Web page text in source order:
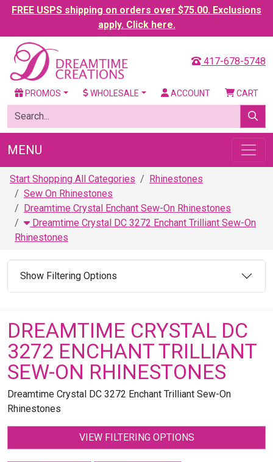
FREE USPS shipping on orders over $75.00. Exclusions
apply. Click here.
417-678-5748
PROMOS WHOLESALE ACCOUNT CART
MENU
Start Shopping All Categories
Rhinestones
Sew On Rhinestones
Dreamtime Crystal Enchant Sew-On Rhinestones
Dreamtime Crystal DC 3272 Enchant Trilliant Sew-On
Rhinestones
Show Filtering Options
DREAMTIME CRYSTAL DC
3272 ENCHANT TRILLIANT
SEW-ON RHINESTONES
Dreamtime Crystal DC 3272 Enchant Trilliant Sew-On
Rhinestones
VIEW FILTERING OPTIONS